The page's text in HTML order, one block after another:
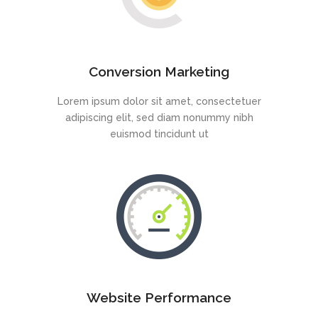
Conversion Marketing
Lorem ipsum dolor sit amet, consectetuer
adipiscing elit, sed diam nonummy nibh
euismod tincidunt ut
Website Performance